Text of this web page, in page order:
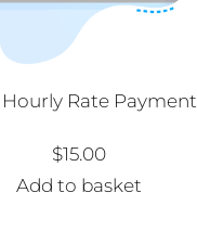
Hourly Rate Payment
$15.00
Add to basket